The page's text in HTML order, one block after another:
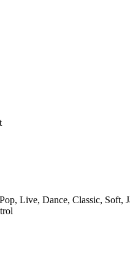
Live, Dance, Classic, Soft,